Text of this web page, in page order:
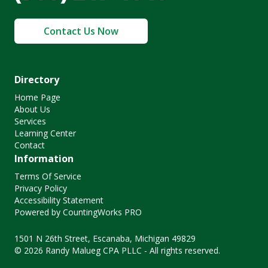
Contact Us Now
Directory
Home Page
About Us
Services
Learning Center
Contact
Information
Terms Of Service
Privacy Policy
Accessibility Statement
Powered by CountingWorks PRO
1501 N 26th Street, Escanaba, Michigan 49829
© 2026 Randy Malueg CPA PLLC - All rights reserved.